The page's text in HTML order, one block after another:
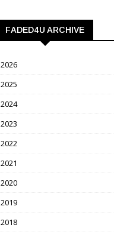
FADED4U ARCHIVE
2026
2025
2024
2023
2022
2021
2020
2019
2018